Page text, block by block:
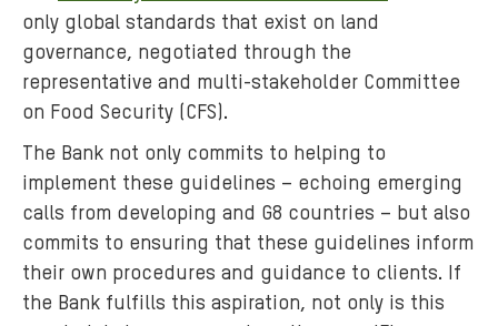
only global standards that exist on land
governance, negotiated through the
representative and multi-stakeholder Committee
on Food Security (CFS).
The Bank not only commits to helping to
implement these guidelines – echoing emerging
calls from developing and G8 countries – but also
commits to ensuring that these guidelines inform
their own procedures and guidance to clients. If
the Bank fulfills this aspiration, not only is this